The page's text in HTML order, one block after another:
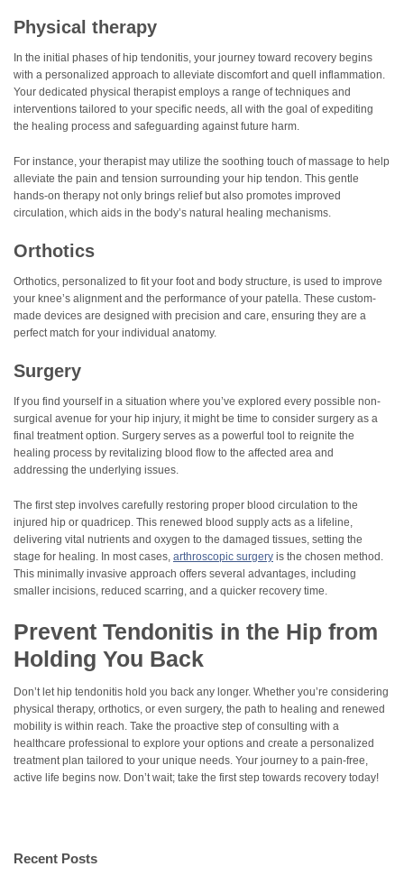
Physical therapy
In the initial phases of hip tendonitis, your journey toward recovery begins
with a personalized approach to alleviate discomfort and quell inflammation.
Your dedicated physical therapist employs a range of techniques and
interventions tailored to your specific needs, all with the goal of expediting
the healing process and safeguarding against future harm.
For instance, your therapist may utilize the soothing touch of massage to help
alleviate the pain and tension surrounding your hip tendon. This gentle
hands-on therapy not only brings relief but also promotes improved
circulation, which aids in the body’s natural healing mechanisms.
Orthotics
Orthotics, personalized to fit your foot and body structure, is used to improve
your knee’s alignment and the performance of your patella. These custom-
made devices are designed with precision and care, ensuring they are a
perfect match for your individual anatomy.
Surgery
If you find yourself in a situation where you’ve explored every possible non-
surgical avenue for your hip injury, it might be time to consider surgery as a
final treatment option. Surgery serves as a powerful tool to reignite the
healing process by revitalizing blood flow to the affected area and
addressing the underlying issues.
The first step involves carefully restoring proper blood circulation to the
injured hip or quadricep. This renewed blood supply acts as a lifeline,
delivering vital nutrients and oxygen to the damaged tissues, setting the
stage for healing. In most cases, arthroscopic surgery is the chosen method.
This minimally invasive approach offers several advantages, including
smaller incisions, reduced scarring, and a quicker recovery time.
Prevent Tendonitis in the Hip from
Holding You Back
Don’t let hip tendonitis hold you back any longer. Whether you’re considering
physical therapy, orthotics, or even surgery, the path to healing and renewed
mobility is within reach. Take the proactive step of consulting with a
healthcare professional to explore your options and create a personalized
treatment plan tailored to your unique needs. Your journey to a pain-free,
active life begins now. Don’t wait; take the first step towards recovery today!
Recent Posts